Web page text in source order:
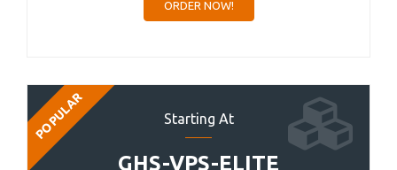
ORDER NOW!
Starting At
GHS-VPS-ELITE
POPULAR